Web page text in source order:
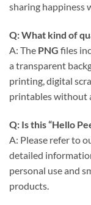
sharing happiness
Q: What kind of
A: The PNG files
a transparent
printing, digital
printables without
Q: Is this “Hello
A: Please refer to
detailed
personal use and
products.